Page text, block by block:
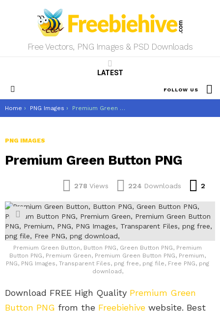
Free Vectors, PNG Images & PSD Downloads
LATEST
FOLLOW US
You are here:
Home PNG Images Premium Green Button PNG
PNG IMAGES
Premium Green Button PNG
278 Views 224 Downloads 2
Premium Green Button, Button PNG, Green Button PNG, Premium
Button PNG, Premium Green, Premium Green Button PNG, Premium,
PNG, PNG Images, Transparent Files, png free, png file, Free PNG, png
download,
Download FREE High Quality Premium Green
Button PNG from the Freebiehive website. Best